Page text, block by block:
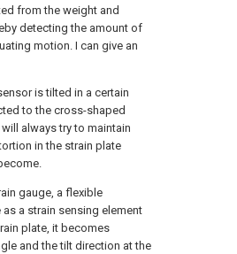
from the weight and
detecting the amount of
motion. I can give an
is tilted in a certain
to the cross-shaped
always try to maintain
in the strain plate
gauge, a flexible
a strain sensing element
plate, it becomes
and the tilt direction at the